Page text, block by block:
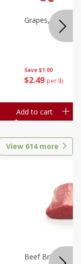
Save $1.00
$2 49 per lb
Grapes, Red
Add to cart
View 614more
Beef Brisket,